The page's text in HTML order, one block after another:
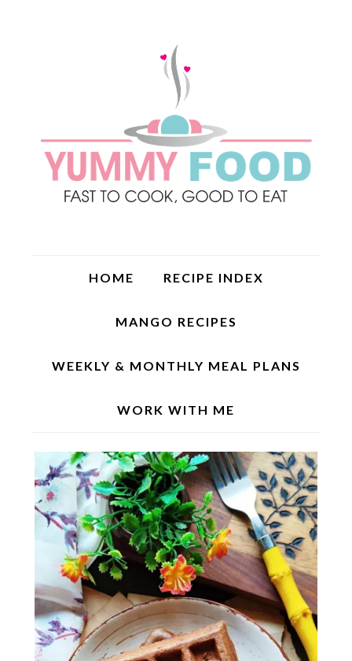
HOME RECIPE INDEX
MANGO RECIPES
WEEKLY & MONTHLY MEAL PLANS
WORK WITH ME